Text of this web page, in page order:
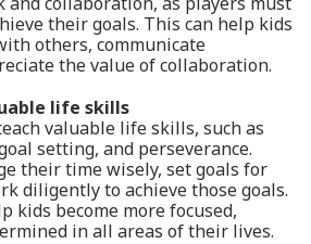
their goals. This can help kids
others, communicate
the value of collaboration.
life skills
valuable life skills, such as
setting, and perseverance.
their time wisely, set goals for
diligently to achieve those goals.
kids become more focused,
in all areas of their lives.